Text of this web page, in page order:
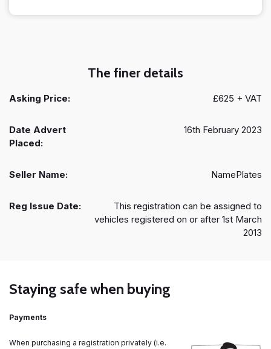
The finer details
Asking Price: £625 + VAT
Date Advert
Placed:
16th February 2023
Seller Name: NamePlates
Reg Issue Date:
This registration can be assigned to
vehicles registered on or after 1st March
2013
Staying safe when buying
Payments
When purchasing a registration privately (i.e.